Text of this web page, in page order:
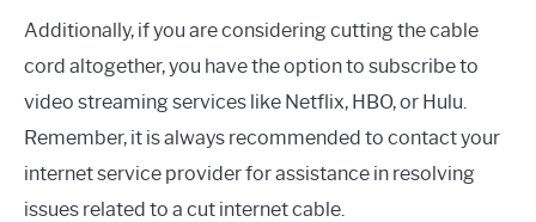
Additionally, if you are considering cutting the cable
cord altogether, you have the option to subscribe to
video streaming services like Netflix, HBO, or Hulu.
Remember, it is always recommended to contact your
internet service provider for assistance in resolving
issues related to a cut internet cable.